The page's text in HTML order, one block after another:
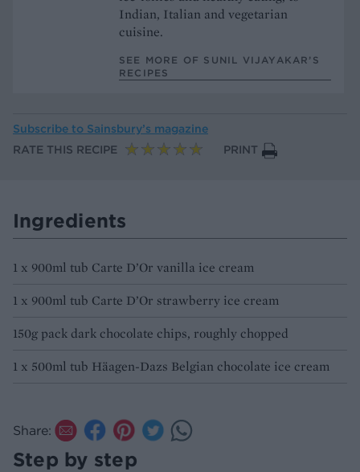
Indian, Italian and vegetarian
cuisine.
SEE MORE OF SUNIL VIJAYAKAR’S
RECIPES
Subscribe to Sainsbury’s magazine
RATE THIS RECIPE
PRINT
Ingredients
1 x 900ml tub Carte D’Or vanilla ice cream
1 x 900ml tub Carte D’Or strawberry ice cream
150g pack dark chocolate chips, roughly chopped
1 x 500ml tub Häagen-Dazs Belgian chocolate ice cream
Share:
Step by step